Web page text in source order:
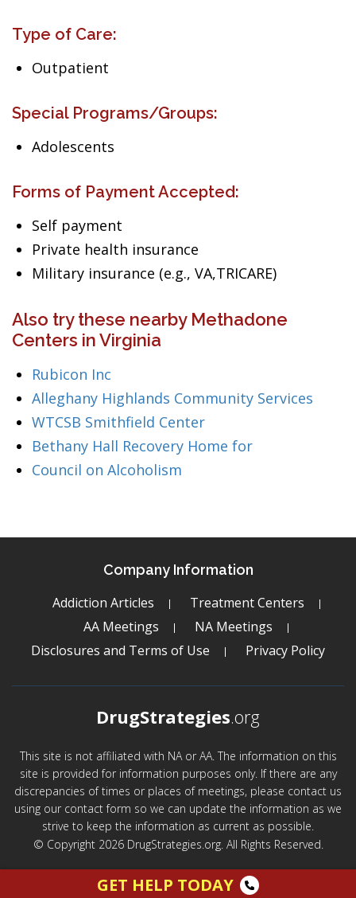
Type of Care:
Outpatient
Special Programs/Groups:
Adolescents
Forms of Payment Accepted:
Self payment
Private health insurance
Military insurance (e.g., VA,TRICARE)
Also try these nearby Methadone
Centers in Virginia
Rubicon Inc
Alleghany Highlands Community Services
WTCSB Smithfield Center
Bethany Hall Recovery Home for
Council on Alcoholism
Company Information
Addiction Articles
Treatment Centers
AA Meetings
NA Meetings
Disclosures and Terms of Use
Privacy Policy
DrugStrategies.org
This site is not affiliated with NA or AA. The information on this
site is provided for information purposes only. If there are any
discrepancies of times or places of meetings, please contact us
using our contact form so we can update the information as we
strive to keep the information as current as possible.
© Copyright 2026 DrugStrategies.org. All Rights Reserved.
GET HELP TODAY